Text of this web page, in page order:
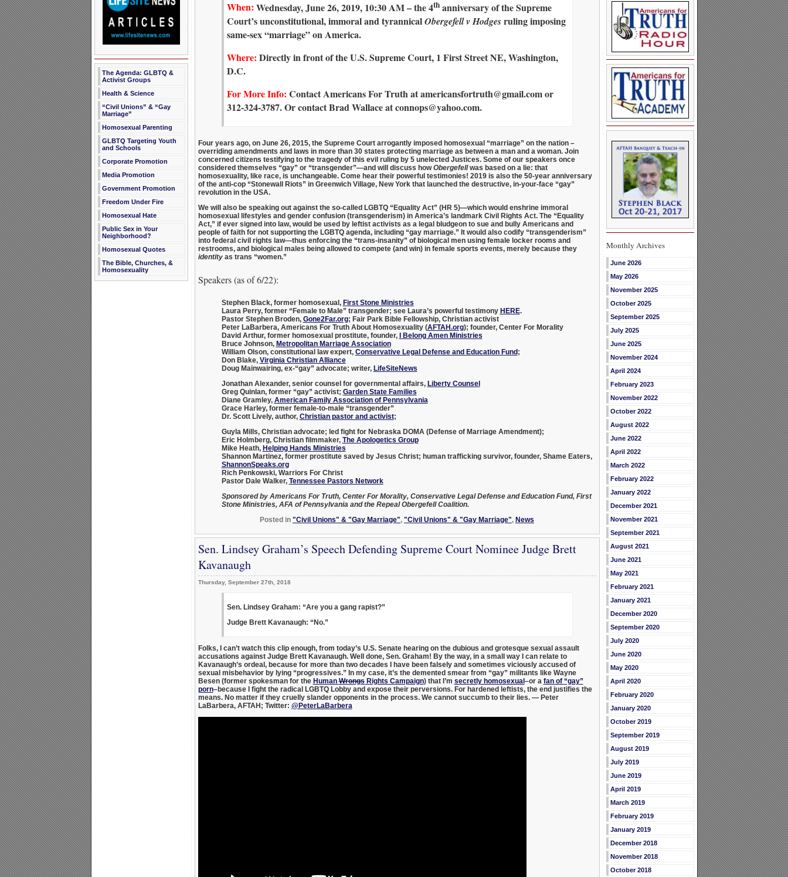
The Agenda: GLBTQ &
Activist Groups
Health & Science
“Civil Unions” & “Gay
Marriage”
Homosexual Parenting
GLBTQ Targeting Youth
and Schools
Corporate Promotion
Media Promotion
Government Promotion
Freedom Under Fire
Homosexual Hate
Public Sex in Your
Neighborhood?
Homosexual Quotes
The Bible, Churches, &
Homosexuality
When: Wednesday, June 26, 2019, 10:30 AM – the 4thanniversary of the Supreme
Court’s unconstitutional, immoral and tyrannicalObergefell v Hodgesruling imposing
same-sex “marriage” on America.
Where: Directly in front of the U.S. Supreme Court, 1 First Street NE, Washington,
D.C.
For More Info: Contact Americans For Truth at americansfortruth@gmail.com or
312-324-3787. Or contact Brad Wallace at connops@yahoo.com.
Four years ago, on June 26, 2015, the Supreme Court arrogantly imposed homosexual “marriage” on the nation –
overriding amendments and laws in more than 30 states protecting marriage as between a man and a woman. Join
concerned citizens testifying to the tragedy of this evil ruling by 5 unelected Justices. Some of our speakers once
considered themselves “gay” or “transgender”—and will discuss howObergefellwas based on a lie: that
homosexuality, like race, is unchangeable. Come hear their powerful testimonies! 2019 is also the 50-year anniversary
of the anti-cop “Stonewall Riots” in Greenwich Village, New York that launched the destructive, in-your-face “gay”
revolution in the USA.
We will also be speaking out against the so-called LGBTQ “Equality Act” (HR 5)—which would enshrine immoral
homosexual lifestyles and gender confusion (transgenderism) in America’s landmark Civil Rights Act. The “Equality
Act,” if ever signed into law, would be used by leftist activists as a legal bludgeon to sue and bully Americans and
people of faith for not supporting the LGBTQ agenda, including “gay marriage.” It would also codify “transgenderism”
into federal civil rights law—thus enforcing the “trans-insanity” of biological men using female locker rooms and
restrooms, and biological males being allowed to compete (and win) in female sports events, merely because they
identityas trans “women.”
Speakers (as of 6/22):
Stephen Black, former homosexual, First Stone Ministries
Laura Perry, former “Female to Male” transgender; see Laura’s powerful testimony HERE.
Pastor Stephen Broden, Gone2Far.org; Fair Park Bible Fellowship, Christian activist
Peter LaBarbera, Americans For Truth About Homosexuality (AFTAH.org); founder, Center For Morality
David Arthur, former homosexual prostitute, founder, I Belong Amen Ministries
Bruce Johnson, Metropolitan Marriage Association
William Olson, constitutional law expert, Conservative Legal Defense and Education Fund;
Don Blake, Virginia Christian Alliance
Doug Mainwairing, ex-“gay” advocate; writer, LifeSiteNews
Jonathan Alexander, senior counsel for governmental affairs, Liberty Counsel
Greg Quinlan, former “gay” activist; Garden State Families
Diane Gramley, American Family Association of Pennsylvania
Grace Harley, former female-to-male “transgender”
Dr. Scott Lively, author, Christian pastor and activist;
Guyla Mills, Christian advocate; led fight for Nebraska DOMA (Defense of Marriage Amendment);
Eric Holmberg, Christian filmmaker, The Apologetics Group
Mike Heath, Helping Hands Ministries
Shannon Martinez, former prostitute saved by Jesus Christ; human trafficking survivor, founder, Shame Eaters,
ShannonSpeaks.org
Rich Penkowski, Warriors For Christ
Pastor Dale Walker, Tennessee Pastors Network
Sponsored by Americans For Truth, Center For Morality, Conservative Legal Defense and Education Fund, First
Stone Ministries, AFA of Pennsylvania and the Repeal Obergefell Coalition.
Posted in "Civil Unions" & "Gay Marriage", "Civil Unions" & "Gay Marriage", News
Sen. Lindsey Graham’s Speech Defending Supreme Court Nominee Judge Brett
Kavanaugh
Thursday, September 27th, 2018
Sen. Lindsey Graham: “Are you a gang rapist?”
Judge Brett Kavanaugh: “No.”
Folks, I can’t watch this clip enough, from today’s U.S. Senate hearing on the dubious and grotesque sexual assault
accusations against Judge Brett Kavanaugh. Well done, Sen. Graham! By the way, in a small way I can relate to
Kavanaugh’s ordeal, because for more than two decades I have been falsely and sometimes viciously accused of
sexual misbehavior by lying “progressives.” In my case, it’s the demented smear from “gay” militants like Wayne
Besen(former spokesman for the HumanWrongsRights Campaign) that I’m secretly homosexual–or a fan of “gay”
porn–because I fight the radical LGBTQ Lobby and expose their perversions. For hardened leftists, the end justifies the
means. No matter if they cruelly slander opponents in the process. We cannot succumb to their lies. — Peter
LaBarbera, AFTAH; Twitter: @PeterLaBarbera
Monthly Archives
June 2026
May 2026
November 2025
October 2025
September 2025
July 2025
June 2025
November 2024
April 2024
February 2023
November 2022
October 2022
August 2022
June 2022
April 2022
March 2022
February 2022
January 2022
December 2021
November 2021
September 2021
August 2021
June 2021
May 2021
February 2021
January 2021
December 2020
September 2020
July 2020
June 2020
May 2020
April 2020
February 2020
January 2020
October 2019
September 2019
August 2019
July 2019
June 2019
April 2019
March 2019
February 2019
January 2019
December 2018
November 2018
October 2018